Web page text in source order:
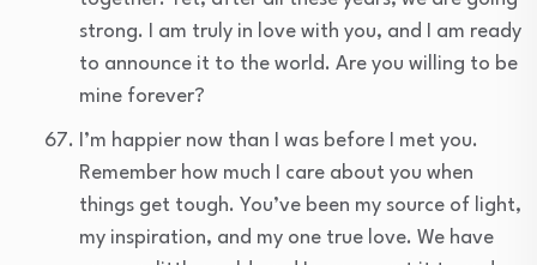
strong. I am truly in love with you, and I am ready
to announce it to the world. Are you willing to be
mine forever?
I’m happier now than I was before I met you.
Remember how much I care about you when
things get tough. You’ve been my source of light,
my inspiration, and my one true love. We have